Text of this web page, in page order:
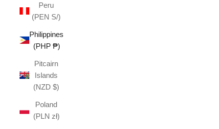
Peru
(PEN S/)
Philippines
(PHP ₱)
Pitcairn
Islands
(NZD $)
Poland
(PLN zł)